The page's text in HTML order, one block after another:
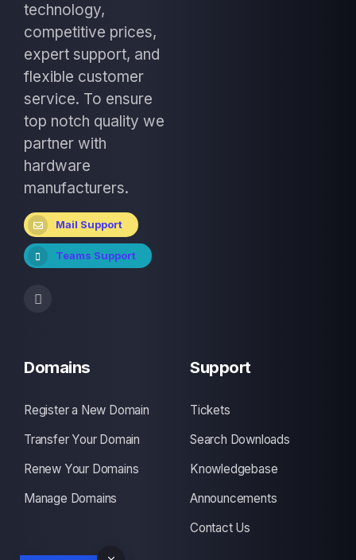
technology,
competitive prices,
expert support, and
flexible customer
service. To ensure
top notch quality we
partner with
hardware
manufacturers.
Mail Support
Teams Support
Domains
Register a New Domain
Transfer Your Domain
Renew Your Domains
Manage Domains
Support
Tickets
Search Downloads
Knowledgebase
Announcements
Contact Us